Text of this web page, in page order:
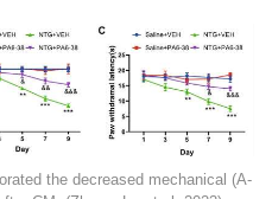
the decreased mechanical (A-